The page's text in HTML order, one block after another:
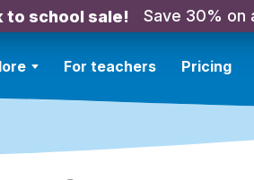
to school sale! Save 30% on
For teachers Pricing